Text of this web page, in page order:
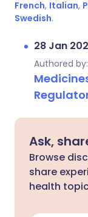
French, Italian,
Swedish.
28 Jan
Authored by:
Ask,
Browse
share
health